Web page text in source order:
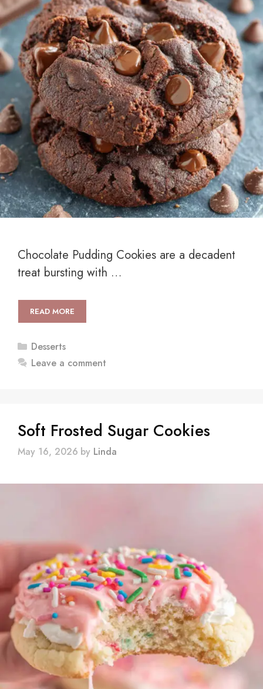
Chocolate Pudding Cookies are a decadent
treat bursting with …
READ MORE
Categories
Desserts
Leave a comment
Soft Frosted Sugar Cookies
May 16, 2026 by Linda